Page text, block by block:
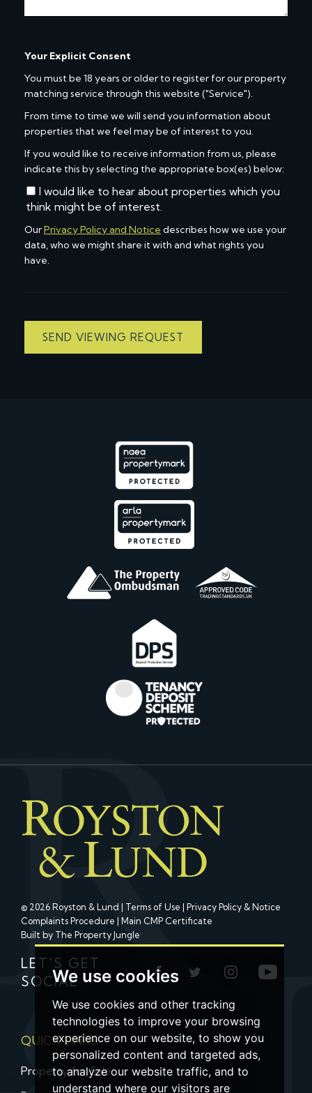
We use cookies
We use cookies and other tracking
technologies to improve your browsing
experience on our website, to show you
personalized content and targeted ads,
to analyze our website traffic, and to
understand where our visitors are
Your Explicit Consent
You must be 18 years or older to register for our property
matching service through this website ("Service").
From time to time we will send you information about
properties that we feel may be of interest to you.
If you would like to receive information from us, please
indicate this by selecting the appropriate box(es) below:
I would like to hear about properties which you
think might be of interest.
OurPrivacy Policy and Notice describes how we use your
data, who we might share it with and what rights you
have.
SEND VIEWING REQUEST
© 2026 Royston & Lund | Terms of Use | Privacy Policy & Notice
Complaints Procedure | Main CMP Certificate
Built by The Property Jungle
LET'S GET
SOCIAL
QUICK LINKS
Property for Sale